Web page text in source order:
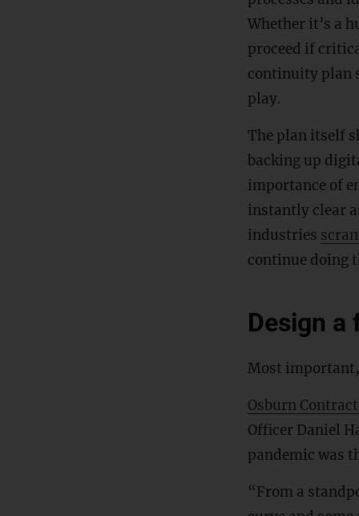
Whether it’s a
proceed if
continuity plan
play.
The plan itself
backing up
importance of
instantly clear
industries
continue doing
Design a
Most
Osburn
Officer Daniel
pandemic was
“From a